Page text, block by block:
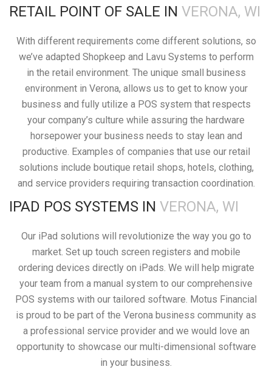
RETAIL POINT OF SALE IN VERONA, WI
With different requirements come different solutions, so
we’ve adapted Shopkeep and Lavu Systems to perform
in the retail environment. The unique small business
environment in Verona, allows us to get to know your
business and fully utilize a POS system that respects
your company’s culture while assuring the hardware
horsepower your business needs to stay lean and
productive. Examples of companies that use our retail
solutions include boutique retail shops, hotels, clothing,
and service providers requiring transaction coordination.
IPAD POS SYSTEMS IN VERONA, WI
Our iPad solutions will revolutionize the way you go to
market. Set up touch screen registers and mobile
ordering devices directly on iPads. We will help migrate
your team from a manual system to our comprehensive
POS systems with our tailored software. Motus Financial
is proud to be part of the Verona business community as
a professional service provider and we would love an
opportunity to showcase our multi-dimensional software
in your business.